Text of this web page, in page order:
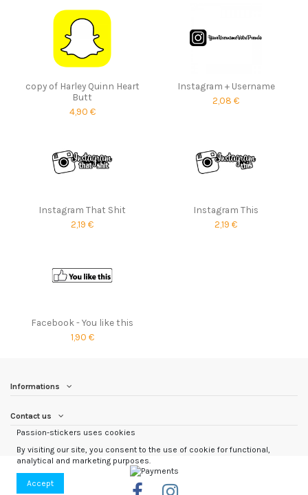
copy of Harley Quinn Heart
Butt
4,90 €
Instagram + Username
2,08 €
Instagram That Shit
2,19 €
Instagram This
2,19 €
Facebook - You like this
1,90 €
Informations
Contact us
Passion-stickers uses cookies
By visiting our site, you consent to the use of cookie for functional,
analytical and marketing purposes.
Accept